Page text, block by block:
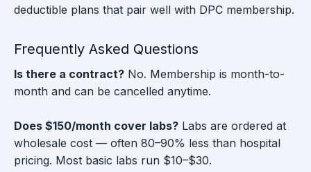
deductible plans that pair well with DPC membership.
Frequently Asked Questions
Is there a contract? No. Membership is month-to-
month and can be cancelled anytime.
Does $150/month cover labs? Labs are ordered at
wholesale cost — often 80–90% less than hospital
pricing. Most basic labs run $10–$30.